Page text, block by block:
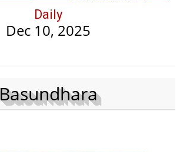
Daily
Dec 10, 2025
Basundhara